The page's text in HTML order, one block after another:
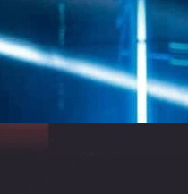
& Mindset in